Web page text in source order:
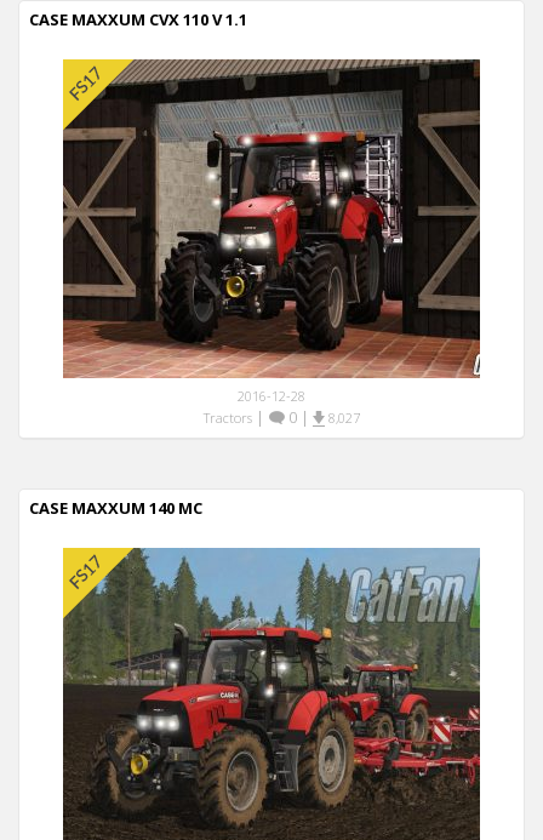
CASE MAXXUM CVX 110 V 1.1
2016-12-28
Tractors| 0| 8,027
CASE MAXXUM 140 MC